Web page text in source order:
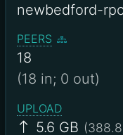
newbedford-
PEERS
18
(18 in; 0 out)
UPLOAD
5.6 GB